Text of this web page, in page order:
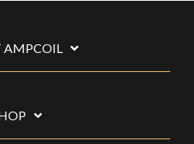
AMPCOIL